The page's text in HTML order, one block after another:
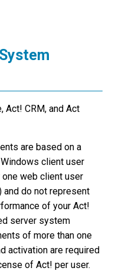
Act! CRM, and Act
are based on a
client user
web client user
do not represent
of your Act!
server system
of more than one
activation are required
of Act! per user.